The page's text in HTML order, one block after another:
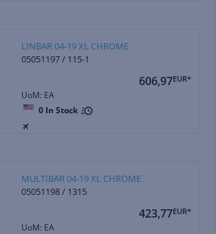
LINBAR 04-19 XL CHROME
05051197 / 115-1
606,97EUR*
UoM: EA
0 In Stock
MULTIBAR 04-19 XL CHROME
05051198 / 1315
423,77EUR*
UoM: EA